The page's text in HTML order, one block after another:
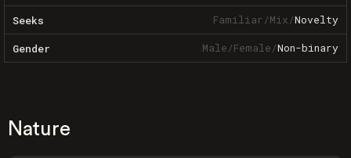
Seeks Familiar/Mix/Novelty
Gender Male/Female/Non-binary
Nature